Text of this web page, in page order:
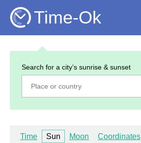
Time-Ok
Search for a city’s sunrise & sunset
Time Sun Moon Coordinates